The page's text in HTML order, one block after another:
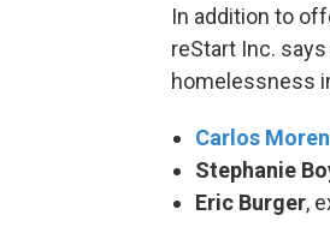
In addition to
reStart Inc.
homelessness
Carlos
Stephanie
Eric Burger,